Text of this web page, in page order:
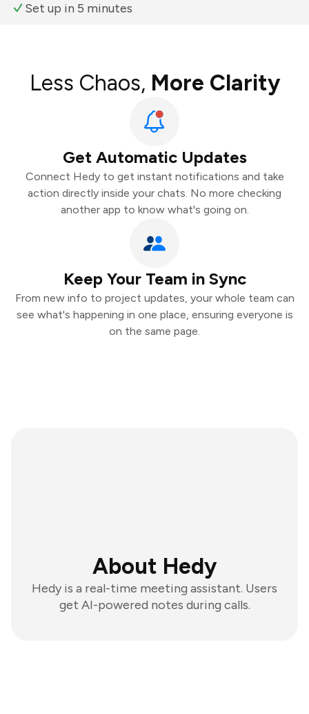
Set up in 5 minutes
Less Chaos, More Clarity
Get Automatic Updates
Connect Hedy to get instant notifications and take
action directly inside your chats. No more checking
another app to know what's going on.
Keep Your Team in Sync
From new info to project updates, your whole team can
see what's happening in one place, ensuring everyone is
on the same page.
About Hedy
Hedy is a real-time meeting assistant. Users
get AI-powered notes during calls.